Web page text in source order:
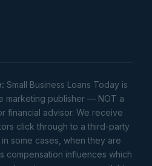
Small Business Loans Today is
marketing publisher — NOT a
financial advisor. We receive
click through to a third-party
some cases, when they are
compensation influences which